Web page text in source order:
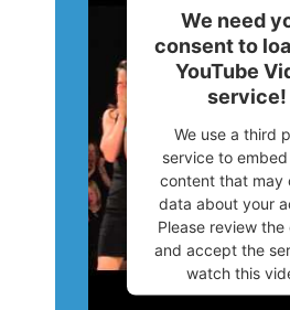
Accept
Powered by
Consent
Platform
We need
consent to
YouTube
service!
We use a third
service to
content that may
data about your
Please review the
and accept the
watch this